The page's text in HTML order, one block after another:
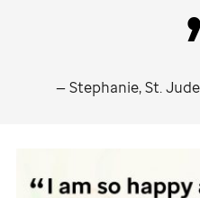
— Stephanie,St. Jude